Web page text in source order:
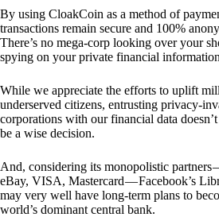
By using CloakCoin as a method of
transactions remain secure and 100%
There’s no mega-corp looking over your
spying on your private financial
While we appreciate the efforts to uplift
underserved citizens, entrusting privacy-
corporations with our financial data doesn’t
be a wise decision.
And, considering its monopolistic partners
eBay, VISA, Mastercard — Facebook’s
may very well have long-term plans to
world’s dominant central bank.